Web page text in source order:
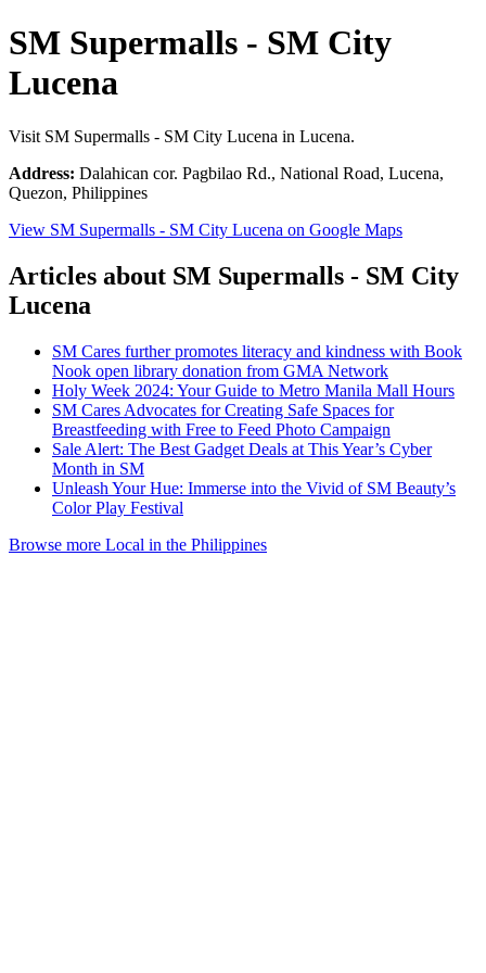
SM Supermalls - SM City
Lucena
Visit SM Supermalls - SM City Lucena in Lucena.
Address: Dalahican cor. Pagbilao Rd., National Road, Lucena,
Quezon, Philippines
View SM Supermalls - SM City Lucena on Google Maps
Articles about SM Supermalls - SM City
Lucena
SM Cares further promotes literacy and kindness with Book
Nook open library donation from GMA Network
Holy Week 2024: Your Guide to Metro Manila Mall Hours
SM Cares Advocates for Creating Safe Spaces for
Breastfeeding with Free to Feed Photo Campaign
Sale Alert: The Best Gadget Deals at This Year’s Cyber
Month in SM
Unleash Your Hue: Immerse into the Vivid of SM Beauty’s
Color Play Festival
Browse more Local in the Philippines